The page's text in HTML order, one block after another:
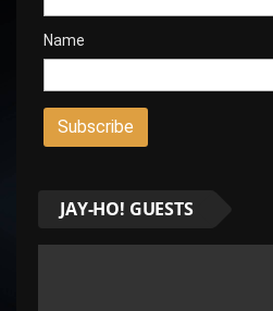
Name
JAY-HO! GUESTS